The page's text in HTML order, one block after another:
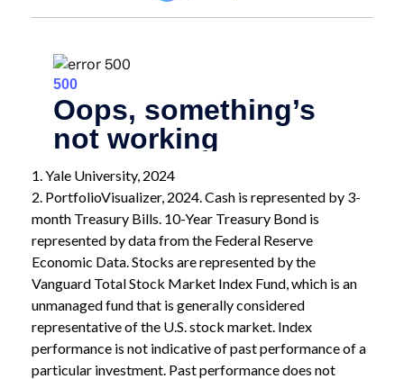
1. Yale University, 2024
2. PortfolioVisualizer, 2024. Cash is represented by 3-
month Treasury Bills. 10-Year Treasury Bond is
represented by data from the Federal Reserve
Economic Data. Stocks are represented by the
Vanguard Total Stock Market Index Fund, which is an
unmanaged fund that is generally considered
representative of the U.S. stock market. Index
performance is not indicative of past performance of a
particular investment. Past performance does not